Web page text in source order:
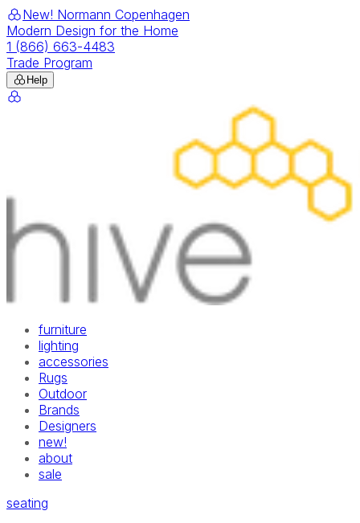
New! Normann Copenhagen
Modern Design for the Home
1 (866) 663-4483
Trade Program
Help
furniture
lighting
accessories
Rugs
Outdoor
Brands
Designers
new!
about
sale
seating